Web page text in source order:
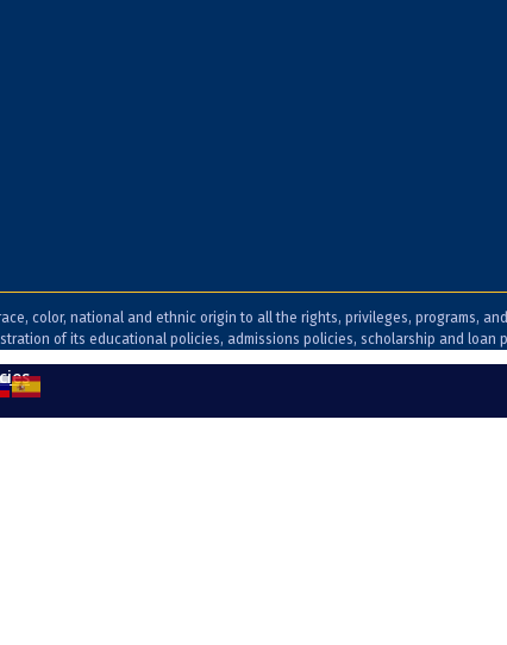
color, national and ethnic origin to all the rights, privileges, programs,
of its educational policies, admissions policies, scholarship and loan